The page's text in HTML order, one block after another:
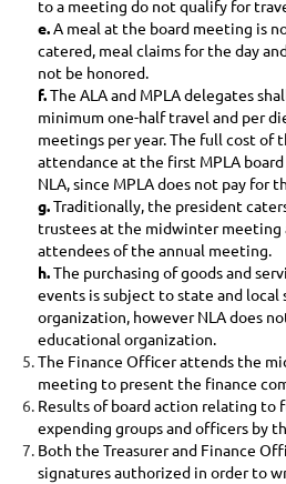
to a meeting do not qualify for
e.A meal at the board meeting is
catered, meal claims for the day
not be honored.
f.The ALA and MPLA delegates
minimum one-half travel and per
meetings per year. The full cost of
attendance at the first MPLA
NLA, since MPLA does not pay for
g.Traditionally, the president
trustees at the midwinter meeting
attendees of the annual meeting.
h.The purchasing of goods and
events is subject to state and local
organization, however NLA does
educational organization.
The Finance Officer attends the
meeting to present the finance
Results of board action relating to
expending groups and officers by
Both the Treasurer and Finance
signatures authorized in order to